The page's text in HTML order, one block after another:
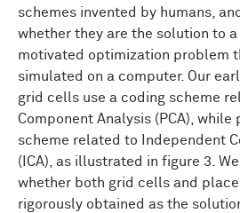
schemes invented by humans,
whether they are the solution to
motivated optimization problem
simulated on a computer. Our
grid cells use a coding scheme
Component Analysis (PCA),
scheme related to Independent
(ICA), as illustrated in figure 3.
whether both grid cells and
rigorously obtained as the